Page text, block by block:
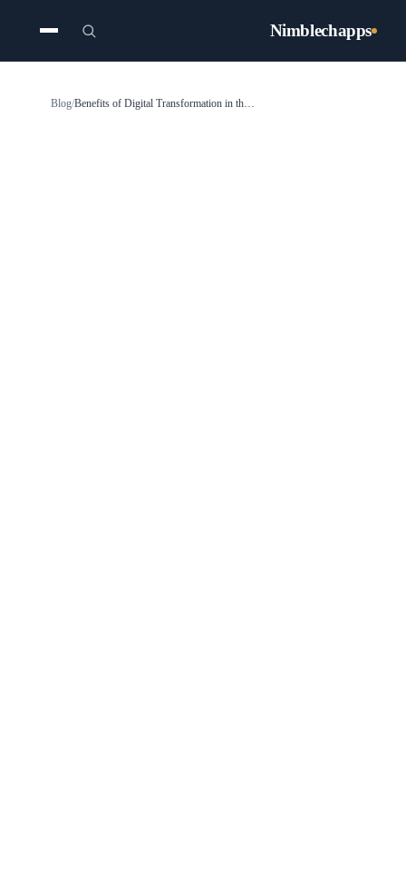
Nimblechapps
Blog/ Benefits of Digital Transformation in the Construction Industry